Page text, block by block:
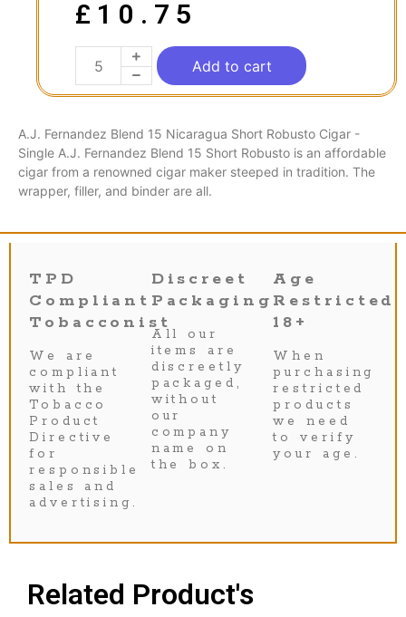
£ 10.75
Add to cart
A.J. Fernandez Blend 15 Nicaragua Short Robusto Cigar -
Single A.J. Fernandez Blend 15 Short Robusto is an affordable
cigar from a renowned cigar maker steeped in tradition. The
wrapper, filler, and binder are all.
TPD
Compliant
Tobacconist
We are
compliant
with the
Tobacco
Product
Directive
for
responsible
sales and
advertising.
Discreet
Packaging
All our
items are
discreetly
packaged,
without
our
company
name on
the box.
Age
Restricted
18+
When
purchasing
restricted
products
we need
to verify
your age.
Related Product's